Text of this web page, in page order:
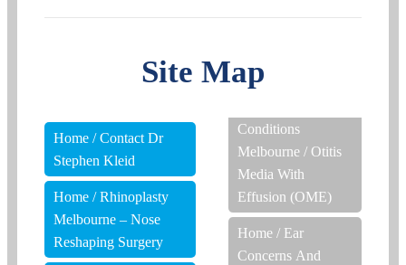
Site Map
Home /Contact Dr
Stephen Kleid
Home /Rhinoplasty
Melbourne – Nose
Reshaping Surgery
Conditions
Melbourne / Otitis
Media With
Effusion (OME)
Home / Ear
Concerns And